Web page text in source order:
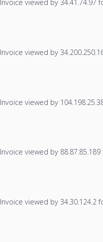
Invoice viewed by 34.41.74.97
Invoice viewed by
Invoice viewed by
Invoice viewed by
Invoice viewed by 34.30.124.2